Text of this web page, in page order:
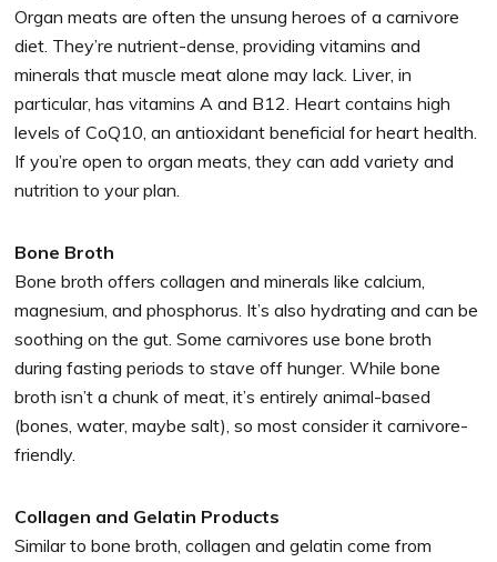
Organ meats are often the unsung heroes of a carnivore
diet. They’re nutrient-dense, providing vitamins and
minerals that muscle meat alone may lack. Liver, in
particular, has vitamins A and B12. Heart contains high
levels of CoQ10, an antioxidant beneficial for heart health.
If you’re open to organ meats, they can add variety and
nutrition to your plan.
Bone Broth
Bone broth offers collagen and minerals like calcium,
magnesium, and phosphorus. It’s also hydrating and can be
soothing on the gut. Some carnivores use bone broth
during fasting periods to stave off hunger. While bone
broth isn’t a chunk of meat, it’s entirely animal-based
(bones, water, maybe salt), so most consider it carnivore-
friendly.
Collagen and Gelatin Products
Similar to bone broth, collagen and gelatin come from